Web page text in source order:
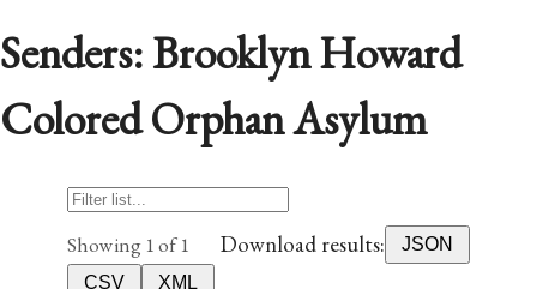
Senders: Brooklyn Howard
Colored Orphan Asylum
Showing 1 of 1 Download results:
JSON
CSV
XML